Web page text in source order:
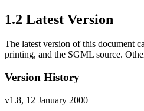
1.2 Latest Version
The latest version of this document
printing, and the SGML source.
Version History
v1.8, 12 January 2000